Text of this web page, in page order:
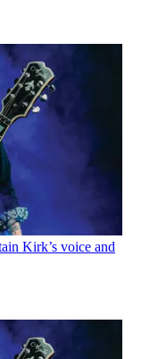
Kirk’s voice and